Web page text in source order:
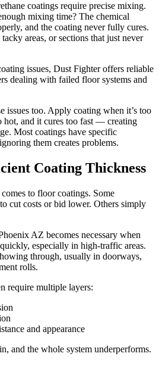
coatings require precise mixing.
mixing time? The chemical
and the coating never fully cures.
areas, or sections that just never
issues, Dust Fighter offers reliable
dealing with failed floor systems and
issues too. Apply coating when it’s too
hot, and it cures too fast — creating
Most coatings have specific
them creates problems.
Coating Thickness
to floor coatings. Some
cut costs or bid lower. Others simply
AZ becomes necessary when
especially in high-traffic areas.
through, usually in doorways,
rolls.
require multiple layers:
and appearance
and the whole system underperforms.